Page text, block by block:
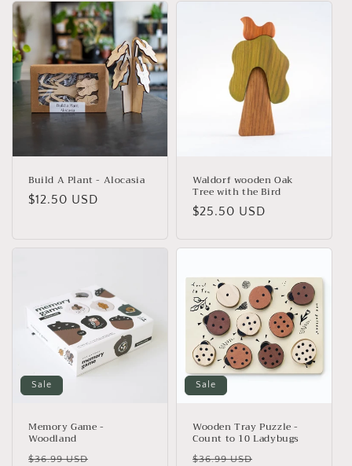
Build A Plant - Alocasia
Regular
$12.50 USD
Waldorf wooden Oak
Tree with the Bird
Regular
$25.50 USD
Sale
Memory Game -
Woodland
Regular
$36.99 USD
Sale
Wooden Tray Puzzle -
Count to 10 Ladybugs
Regular
$36.99 USD